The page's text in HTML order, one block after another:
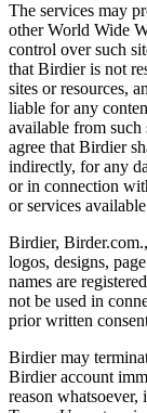
The services may
other World Wide
control over such
that Birdier is not
sites or resources,
liable for any
available from such
agree that Birdier
indirectly, for any
or in connection
or services
Birdier,
logos, designs,
names are
not be used in
prior written
Birdier may
Birdier account
reason